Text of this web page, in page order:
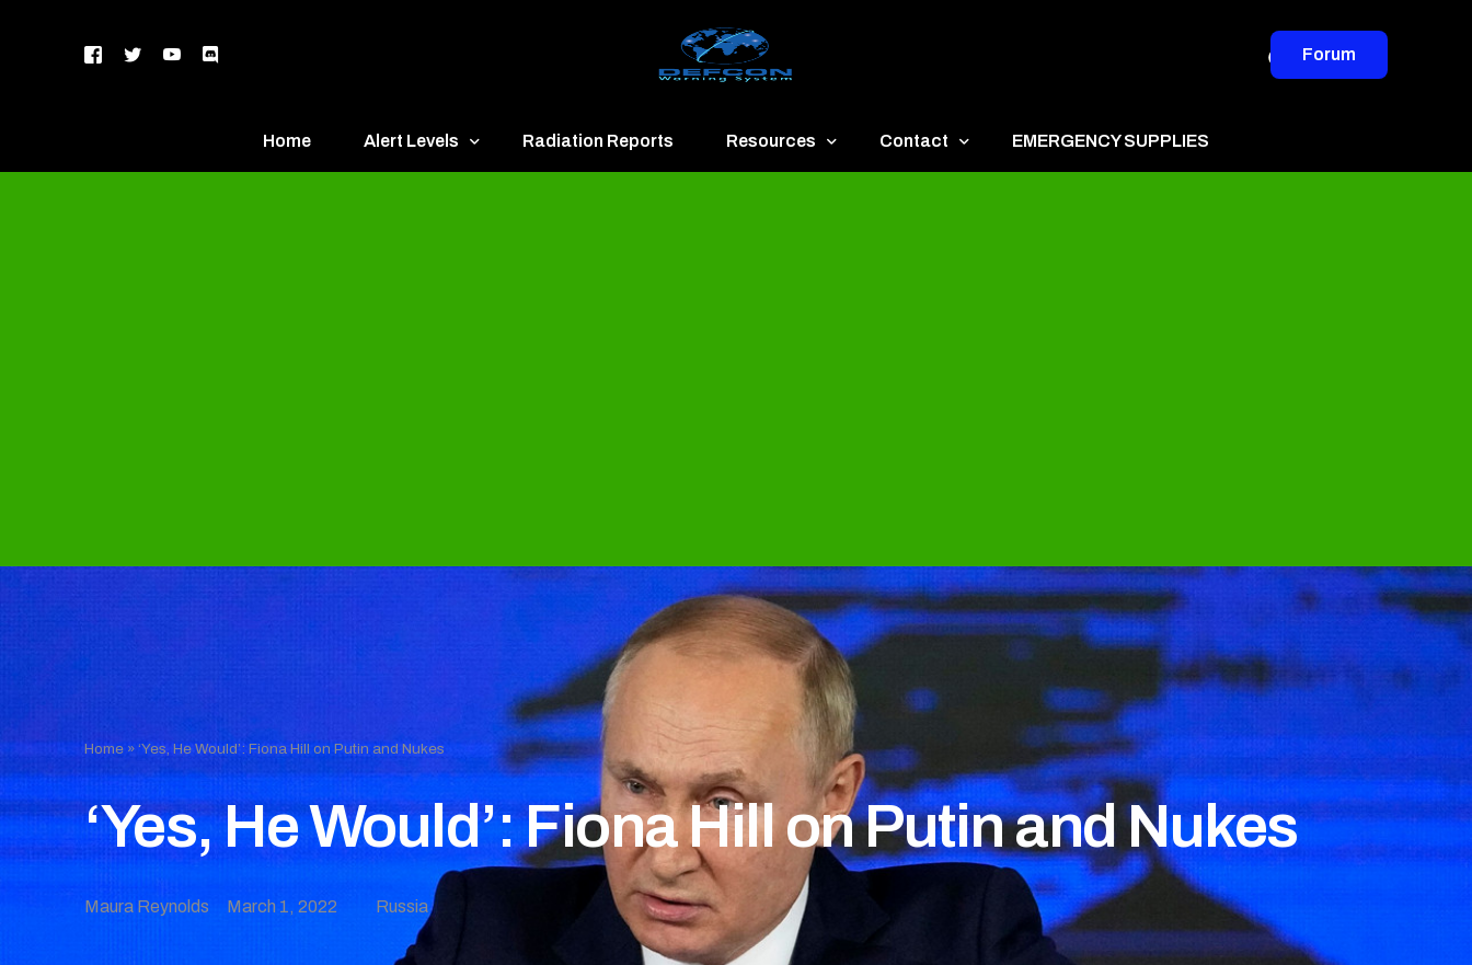
Forum
Home Alert Levels Radiation Reports Resources Contact EMERGENCY SUPPLIES
Home »‘Yes, He Would’: Fiona Hill on Putin and Nukes
‘Yes, He Would’: Fiona Hill on Putin and Nukes
Maura Reynolds March 1, 2022 Russia